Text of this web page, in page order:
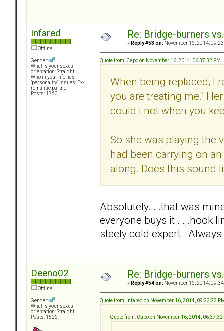
Infared
Offline
Gender:
What is your sexual
orientation: Straight
Who in your life has
"personality" issues: Ex-
romantic partner
Posts: 1763
Re: Bridge-burners
« Reply #53 on: November 16, 2014,
Quote from: Capo on November 16, 2014, 06:37:32 PM
When being replaced, I
you are treating me."
could i not when you
So she was playing the
had been carrying on
along. Does this sound
Absolutely... .that was
everyone buys it ... .hook
steely cold expert.
Deeno02
Offline
Gender:
What is your sexual
orientation: Straight
Posts: 1526
Re: Bridge-burners
« Reply #54 on: November 16, 2014,
Quote from: Infared on November 16, 2014, 09:23:23
Quote from: Capo on November 16, 2014, 06:37:32